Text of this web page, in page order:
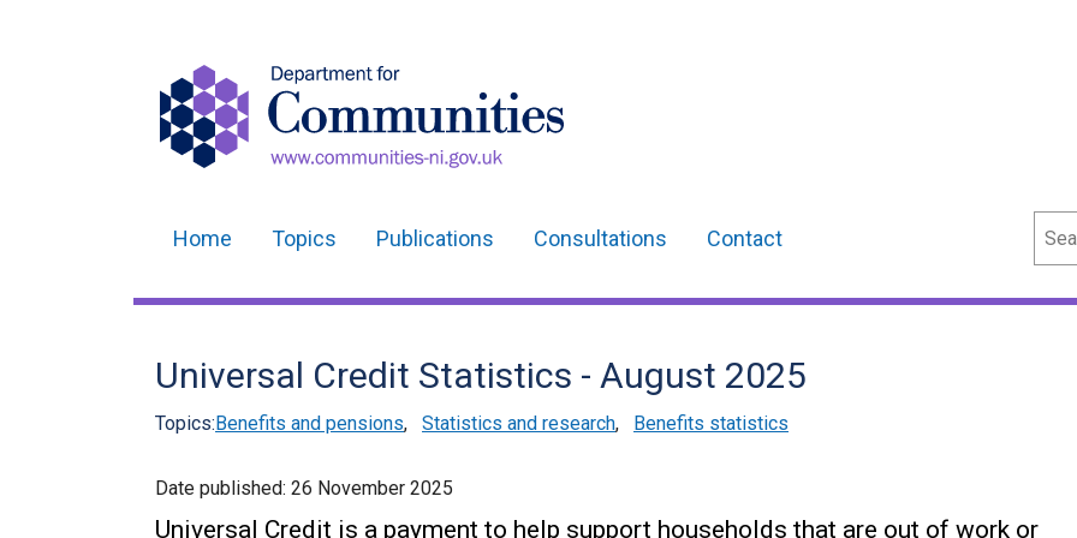
navigation
Home Topics Publications Consultations Contact
Universal Credit Statistics - August 2025
Topics:Benefits and pensions, Statistics and research, Benefits statistics
Date published: 26 November 2025
Universal Credit is a payment to help support households that are out of work or